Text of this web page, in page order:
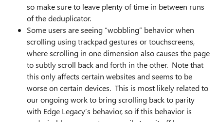
so make sure to leave plenty of time in between runs
of the deduplicator.
Some users are seeing “wobbling” behavior when
scrolling using trackpad gestures or touchscreens,
where scrolling in one dimension also causes the page
to subtly scroll back and forth in the other. Note that
this only affects certain websites and seems to be
worse on certain devices. This is most likely related to
our ongoing work to bring scrolling back to parity
with Edge Legacy’s behavior, so if this behavior is